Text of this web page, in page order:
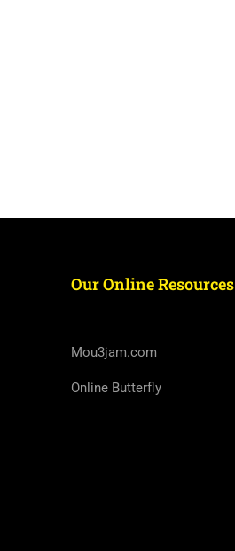
Our Online Resources
Mou3jam.com
Online Butterfly